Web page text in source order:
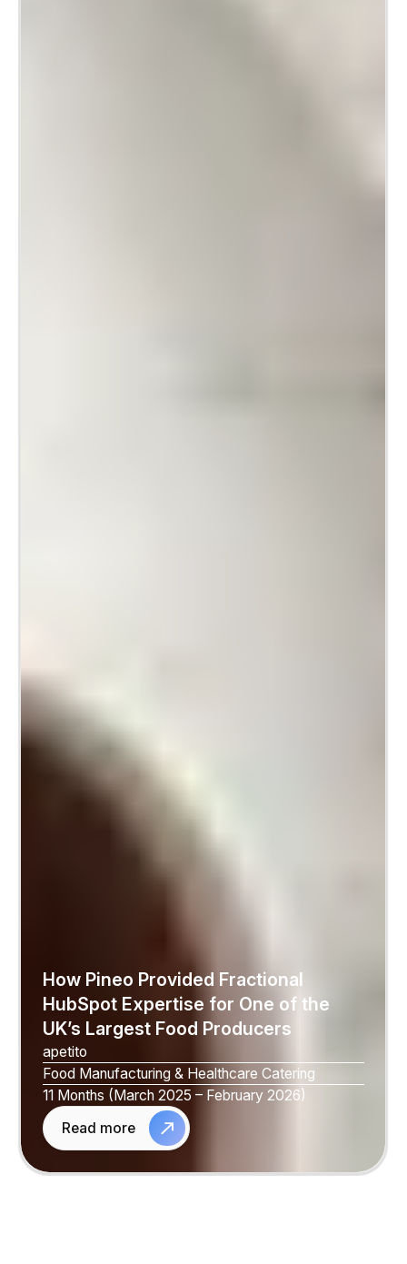
How Pineo Provided Fractional
HubSpot Expertise for One of the
UK’s Largest Food Producers
apetito
Food Manufacturing & Healthcare Catering
11 Months (March 2025 – February 2026)
Read more